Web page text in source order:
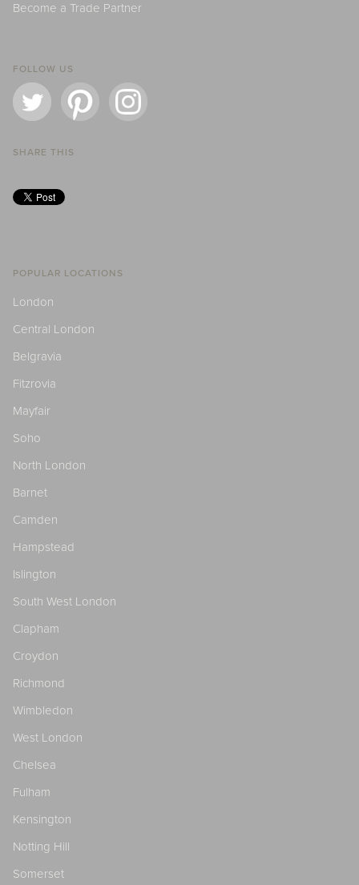
Become a Trade Partner
FOLLOW US
SHARE THIS
POPULAR LOCATIONS
London
Central London
Belgravia
Fitzrovia
Mayfair
Soho
North London
Barnet
Camden
Hampstead
Islington
South West London
Clapham
Croydon
Richmond
Wimbledon
West London
Chelsea
Fulham
Kensington
Notting Hill
Somerset